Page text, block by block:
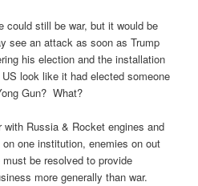
could still be war, but it would be
see an attack as soon as Trump
his election and the installation
look like it had elected someone
Gun? What?
Russia & Rocket engines and
one institution, enemies on out
be resolved to provide
more generally than war.